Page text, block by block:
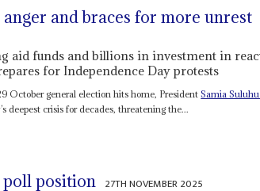
and braces for more unrest
aid funds and billions in investment in
for Independence Day protests
October general election hits home, PresidentSamia
deepest crisis for decades, threatening the...
poll position 27TH NOVEMBER 2025